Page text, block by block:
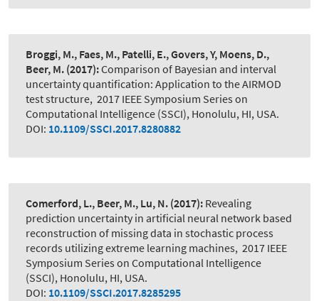
Broggi, M., Faes, M., Patelli, E., Govers, Y, Moens, D.,
Beer, M. (2017):Comparison of Bayesian and interval
uncertainty quantification: Application to the AIRMOD
test structure, 2017 IEEE Symposium Series on
Computational Intelligence (SSCI), Honolulu, HI, USA.
DOI: 10.1109/SSCI.2017.8280882
Comerford, L., Beer, M., Lu, N. (2017): Revealing
prediction uncertainty in artificial neural network based
reconstruction of missing data in stochastic process
records utilizing extreme learning machines, 2017 IEEE
Symposium Series on Computational Intelligence
(SSCI), Honolulu, HI, USA.
DOI: 10.1109/SSCI.2017.8285295